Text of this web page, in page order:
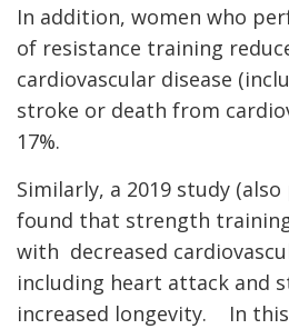
In addition, women who
of resistance training
cardiovascular disease
stroke or death from
17%.
Similarly, a 2019 study (also
found that strength
with decreased
including heart attack and
increased longevity. In